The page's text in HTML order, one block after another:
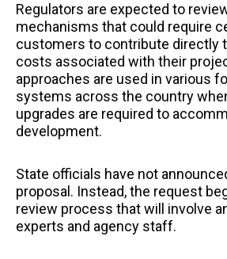
Regulators are expected to
mechanisms that could require
customers to contribute directly
costs associated with their
approaches are used in various
systems across the country
upgrades are required to
development.
State officials have not
proposal. Instead, the request
review process that will involve
experts and agency staff.